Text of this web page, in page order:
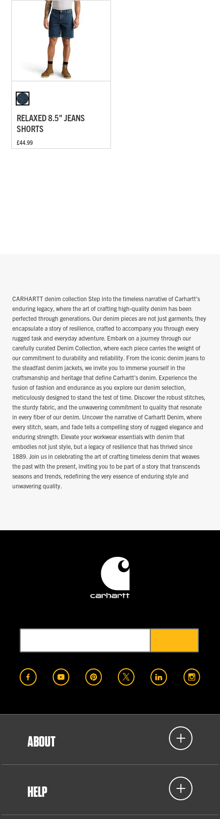
RELAXED 8.5" JEANS
SHORTS
£44.99
CARHARTT denim collection Step into the timeless narrative of Carhartt's
enduring legacy, where the art of crafting high-quality denim has been
perfected through generations. Our denim pieces are not just garments; they
encapsulate a story of resilience, crafted to accompany you through every
rugged task and everyday adventure. Embark on a journey through our
carefully curated Denim Collection, where each piece carries the weight of
our commitment to durability and reliability. From the iconic denim jeans to
the steadfast denim jackets, we invite you to immerse yourself in the
craftsmanship and heritage that define Carhartt's denim. Experience the
fusion of fashion and endurance as you explore our denim selection,
meticulously designed to stand the test of time. Discover the robust stitches,
the sturdy fabric, and the unwavering commitment to quality that resonate
in every fiber of our denim. Uncover the narrative of Carhartt Denim, where
every stitch, seam, and fade tells a compelling story of rugged elegance and
enduring strength. Elevate your workwear essentials with denim that
embodies not just style, but a legacy of resilience that has thrived since
1889. Join us in celebrating the art of crafting timeless denim that weaves
the past with the present, inviting you to be part of a story that transcends
seasons and trends, redefining the very essence of enduring style and
unwavering quality.
ABOUT
HELP